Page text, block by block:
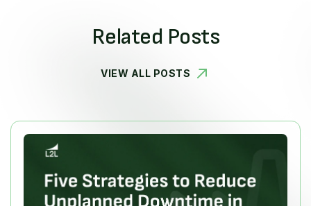
Related Posts
VIEW ALL POSTS